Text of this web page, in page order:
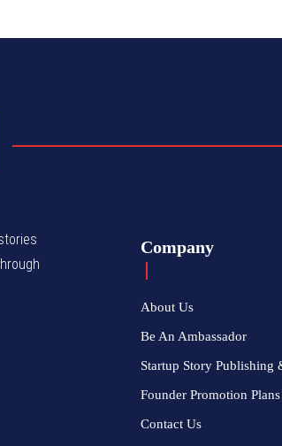
Company
About Us
Be An Ambassador
Startup Story Publishing
Founder Promotion Plans
Contact Us